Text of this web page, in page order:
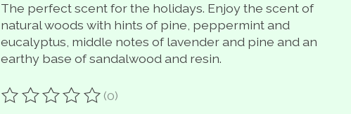
The perfect scent for the holidays. Enjoy the scent of
natural woods with hints of pine, peppermint and
eucalyptus, middle notes of lavender and pine and an
earthy base of sandalwood and resin.
The rating of this product is
(0)